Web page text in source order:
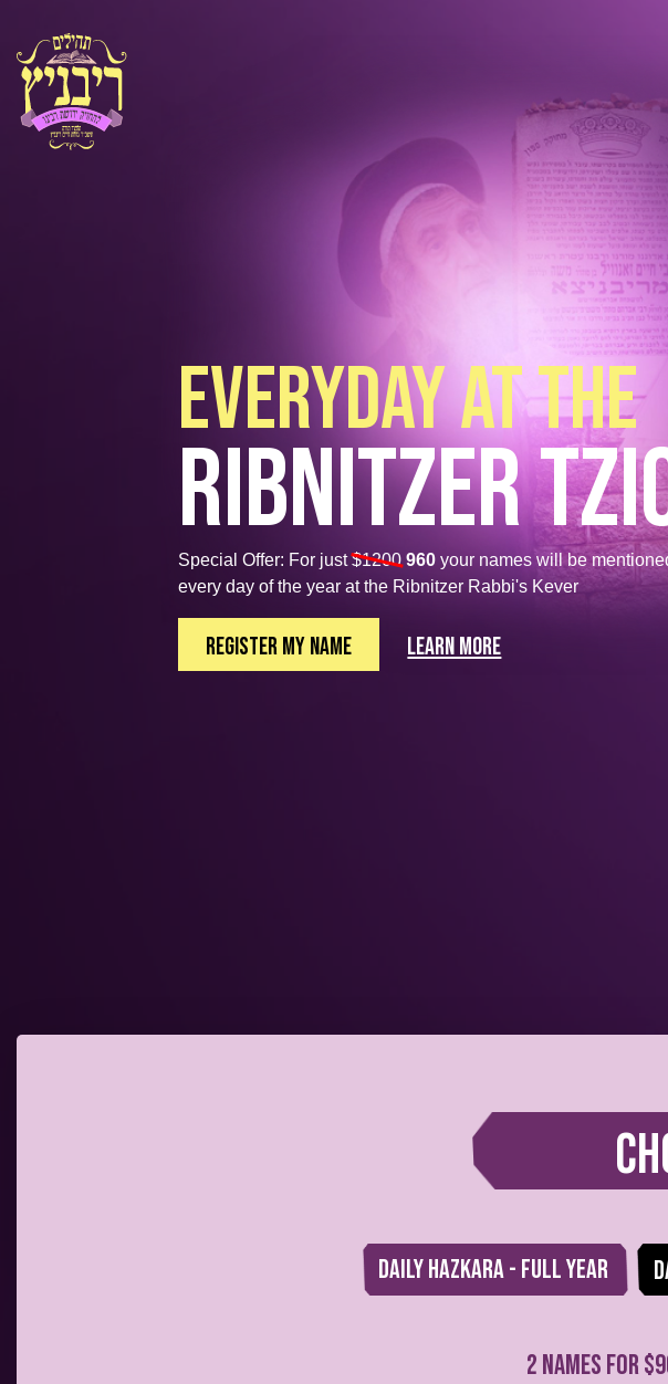
everyday at the
Ribnitzer
Special Offer: For just$1200 960 your names will be
every day of the year at the Ribnitzer Rabbi's Kever
Register My Name Learn more
Daily Hazkara - Full Year
2 NAMES FOR